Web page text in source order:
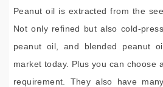
Peanut oil is extracted from the
Not only refined but also cold-
peanut oil, and blended peanut
market today. Plus you can choose
requirement. They also have